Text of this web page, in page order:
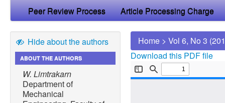
Peer Review Process
Article Processing Charge
Hide about the authors
ABOUT THE AUTHORS
W. Limtrakarn
Department of
Mechanical
Home > Vol 6, No 3
Download this PDF file